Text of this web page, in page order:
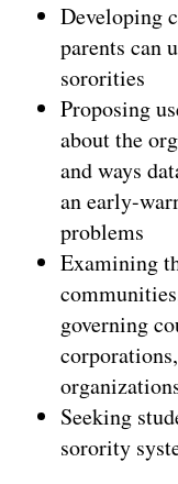
Developing
parents can
sororities
Proposing
about the
and ways
an early-
problems
Examining
governing
Seeking
sorority